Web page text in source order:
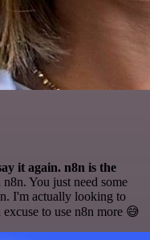
it again. n8n is the
You just need some
I'm actually looking to
excuse to use n8n more 😅